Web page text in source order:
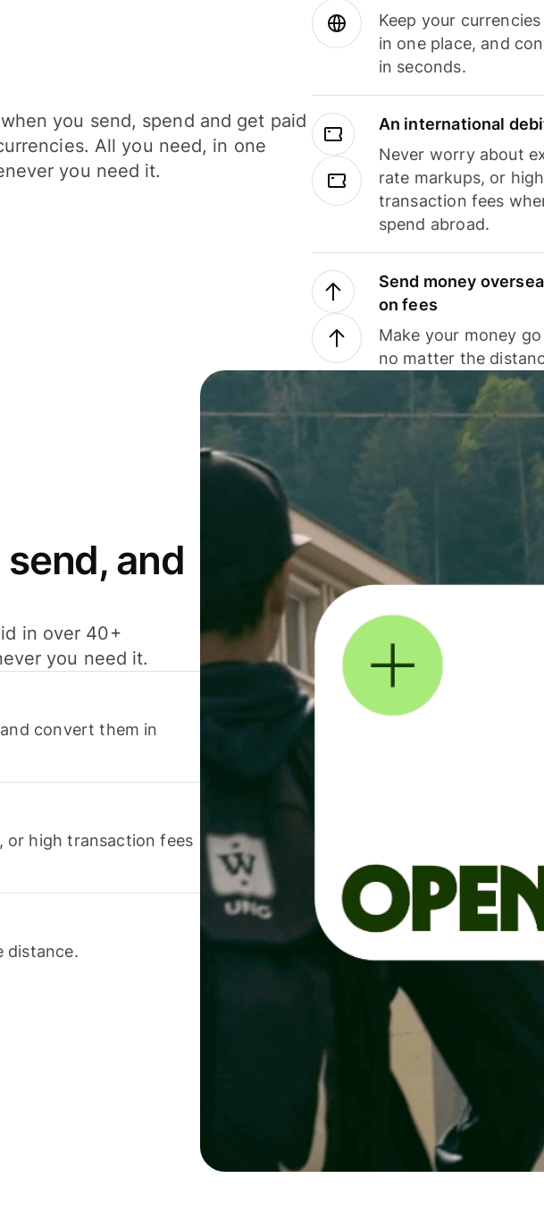
you send, spend and get paid
All you need, in one
you need it.
Keep your
in one place, and
in seconds.
An international
Never worry about
rate markups, or high
transaction fees
spend abroad.
Send money
on fees
Make your money
no matter the
and
in over 40+
you need it.
convert them in
or high transaction fees
distance.